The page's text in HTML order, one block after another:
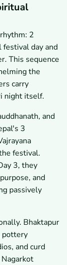
2
day and
This sequence
the
carry
night itself.
and
3
festival.
3, they
and
passively
Bhaktapur
pottery
and curd